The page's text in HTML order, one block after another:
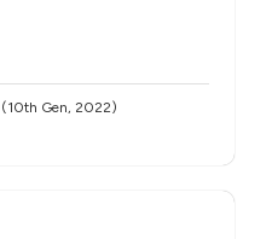
(10th Gen, 2022)